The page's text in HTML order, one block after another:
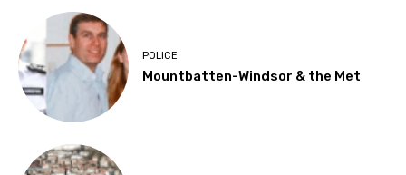
POLICE
Mountbatten-Windsor & the Met